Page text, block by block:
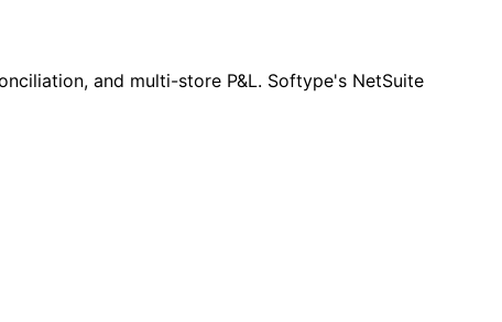
and multi-store P&L. Softype's NetSuite